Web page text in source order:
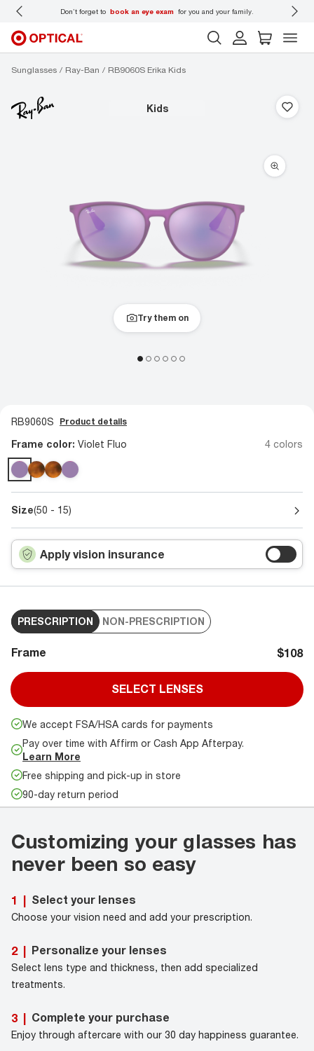
Don’t forget to book an eye exam for you and your family.
Sunglasses Ray-Ban RB9060S Erika Kids
kids
Try them on
RB9060S Product details
Frame color: Violet Fluo 4 colors
Size(50 - 15)
Apply vision insurance
PRESCRIPTION NON-PRESCRIPTION
Frame $108
SELECT LENSES
We accept FSA/HSA cards for payments
Pay over time with Affirm or Cash App Afterpay.
Learn More
Free shipping and pick-up in store
90-day return period
Customizing your glasses has
never been so easy
1 | Select your lenses
Choose your vision need and add your prescription.
2 | Personalize your lenses
Select lens type and thickness, then add specialized
treatments.
3 | Complete your purchase
Enjoy through aftercare with our 30 day happiness guarantee.